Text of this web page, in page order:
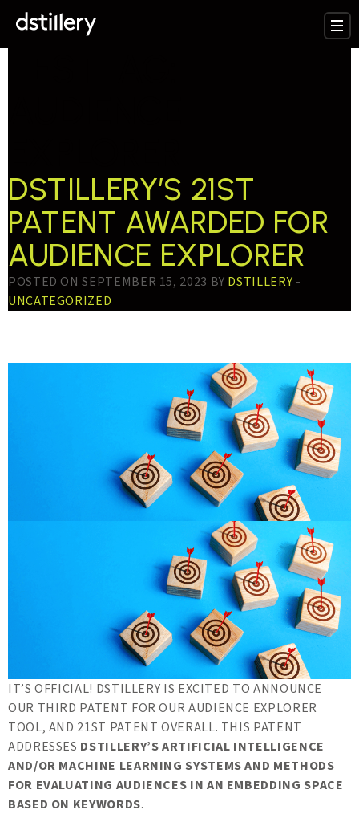
DSTILLERY’S 21ST
PATENT AWARDED FOR
AUDIENCE EXPLORER
POSTED ON SEPTEMBER 15, 2023 BY DSTILLERY -
UNCATEGORIZED
IT’S OFFICIAL! DSTILLERY IS EXCITED TO ANNOUNCE
OUR THIRD PATENT FOR OUR AUDIENCE EXPLORER
TOOL, AND 21ST PATENT OVERALL. THIS PATENT
ADDRESSES DSTILLERY’S ARTIFICIAL INTELLIGENCE
AND/OR MACHINE LEARNING SYSTEMS AND METHODS
FOR EVALUATING AUDIENCES IN AN EMBEDDING SPACE
BASED ON KEYWORDS.